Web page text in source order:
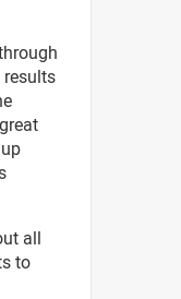
results
all
to